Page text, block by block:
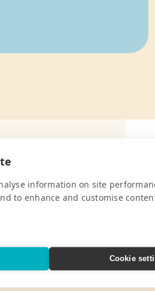
development
Drakensberg
Project &
so that young
information on site
to enhance and customise
Cookie